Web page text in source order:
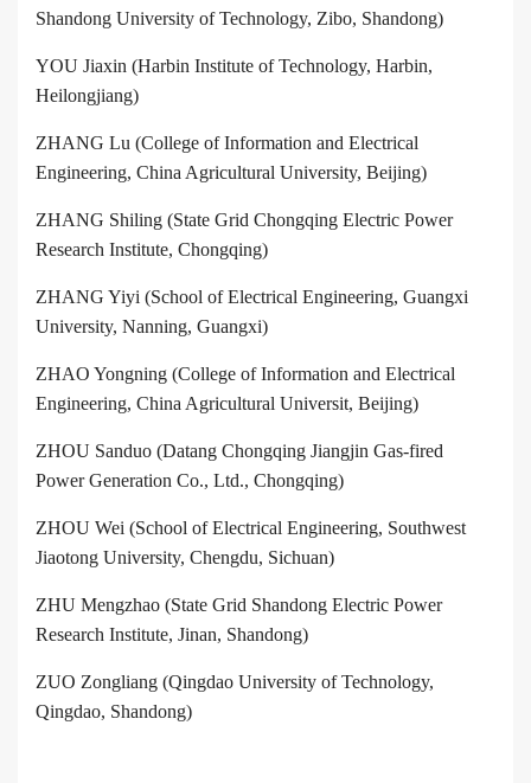
Shandong University of Technology, Zibo, Shandong)
YOU Jiaxin (Harbin Institute of Technology, Harbin,
Heilongjiang)
ZHANG Lu (College of Information and Electrical
Engineering, China Agricultural University, Beijing)
ZHANG Shiling (State Grid Chongqing Electric Power
Research Institute, Chongqing)
ZHANG Yiyi (School of Electrical Engineering, Guangxi
University, Nanning, Guangxi)
ZHAO Yongning (College of Information and Electrical
Engineering, China Agricultural Universit, Beijing)
ZHOU Sanduo (Datang Chongqing Jiangjin Gas-fired
Power Generation Co., Ltd., Chongqing)
ZHOU Wei (School of Electrical Engineering, Southwest
Jiaotong University, Chengdu, Sichuan)
ZHU Mengzhao (State Grid Shandong Electric Power
Research Institute, Jinan, Shandong)
ZUO Zongliang (Qingdao University of Technology,
Qingdao, Shandong)